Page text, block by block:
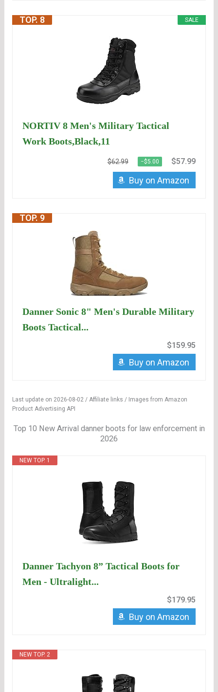
SALE
TOP. 8
NORTIV 8 Men's Military Tactical
Work Boots,Black,11
$62.99 −$5.00 $57.99
Buy on Amazon
TOP. 9
Danner Sonic 8" Men's Durable Military
Boots Tactical...
$159.95
Buy on Amazon
Last update on 2026-08-02 / Affiliate links / Images from Amazon
Product Advertising API
Top 10 New Arrival danner boots for law enforcement in
2026
NEW TOP. 1
Danner Tachyon 8” Tactical Boots for
Men - Ultralight...
$179.95
Buy on Amazon
NEW TOP. 2